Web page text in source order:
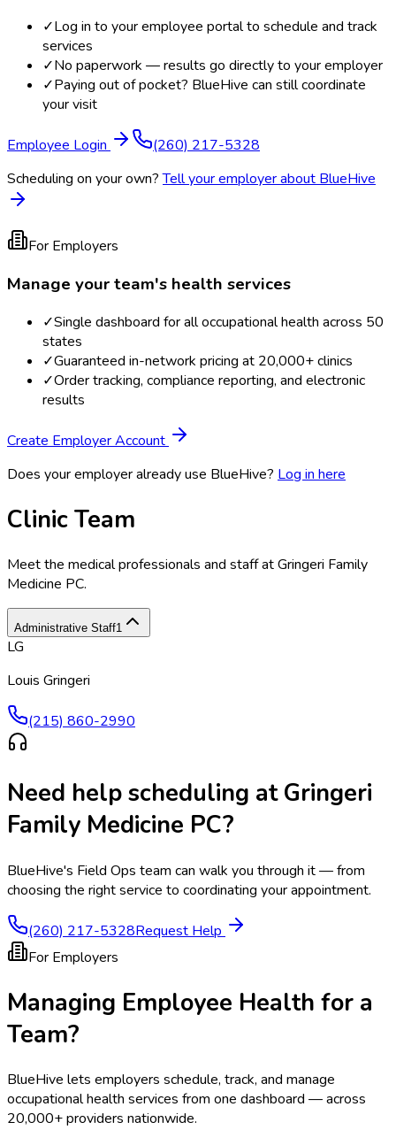
✓Log in to your employee portal to schedule and track
services
✓No paperwork — results go directly to your employer
✓Paying out of pocket? BlueHive can still coordinate
your visit
Employee Login
(260) 217-5328
Scheduling on your own? Tell your employer about BlueHive
For Employers
Manage your team's health services
✓Single dashboard for all occupational health across 50
states
✓Guaranteed in-network pricing at 20,000+ clinics
✓Order tracking, compliance reporting, and electronic
results
Create Employer Account
Does your employer already use BlueHive? Log in here
Clinic Team
Meet the medical professionals and staff atGringeri Family
Medicine PC.
Administrative Staff1
LG
Louis Gringeri
(215) 860-2990
Need help scheduling atGringeri
Family Medicine PC?
BlueHive's Field Ops team can walk you through it — from
choosing the right service to coordinating your appointment.
(260) 217-5328Request Help
For Employers
Managing Employee Health for a
Team?
BlueHive lets employers schedule, track, and manage
occupational health services from one dashboard — across
20,000+ providers nationwide.